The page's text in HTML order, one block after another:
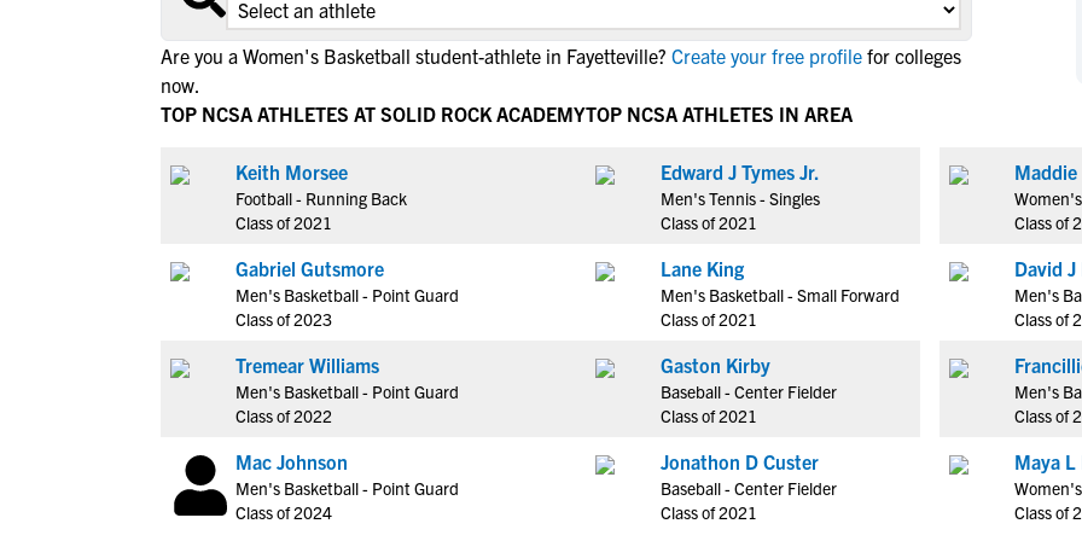
NCAA Eligibility Center
NCAA Recruiting Rules
NCAA Recruiting Calendars
More Resources
NAIA Eligibility
Workshops
Rankings
Are you a Women's Basketball student-athlete in Fayetteville? Create your free profile for colleges
now.
TOP NCSA ATHLETES AT SOLID ROCK ACADEMY
Keith Morsee
Football - Running Back
Class of 2021
Gabriel Gutsmore
Men's Basketball - Point Guard
Class of 2023
Tremear Williams
Men's Basketball - Point Guard
Class of 2022
Mac Johnson
Men's Basketball - Point Guard
Class of 2024
TOP NCSA ATHLETES IN AREA
Edward J Tymes Jr.
Men's Tennis - Singles
Class of 2021
Lane King
Men's Basketball - Small Forward
Class of 2021
Gaston Kirby
Baseball - Center Fielder
Class of 2021
Jonathon D Custer
Baseball - Center Fielder
Class of 2021
Class of
David
Men's
Class of
Men's
Class of
Maya L
Class of